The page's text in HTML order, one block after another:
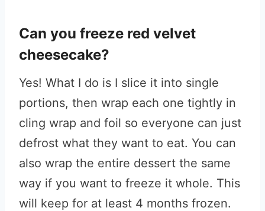
Can you freeze red velvet
cheesecake?
Yes! What I do is I slice it into single
portions, then wrap each one tightly in
cling wrap and foil so everyone can just
defrost what they want to eat. You can
also wrap the entire dessert the same
way if you want to freeze it whole. This
will keep for at least 4 months frozen.